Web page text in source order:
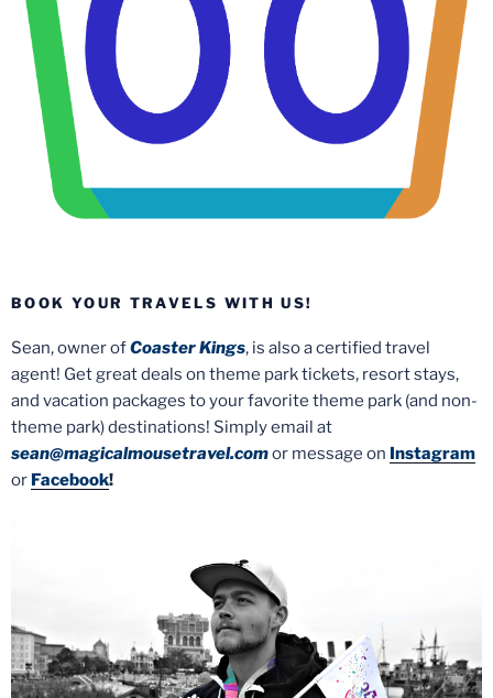
BOOK YOUR TRAVELS WITH US!
Sean, owner ofCoaster Kings, is also a certified travel
agent! Get great deals on theme park tickets, resort stays,
and vacation packages to your favorite theme park (and non-
theme park) destinations! Simply email at
sean@magicalmousetravel.comor message on Instagram
or Facebook!